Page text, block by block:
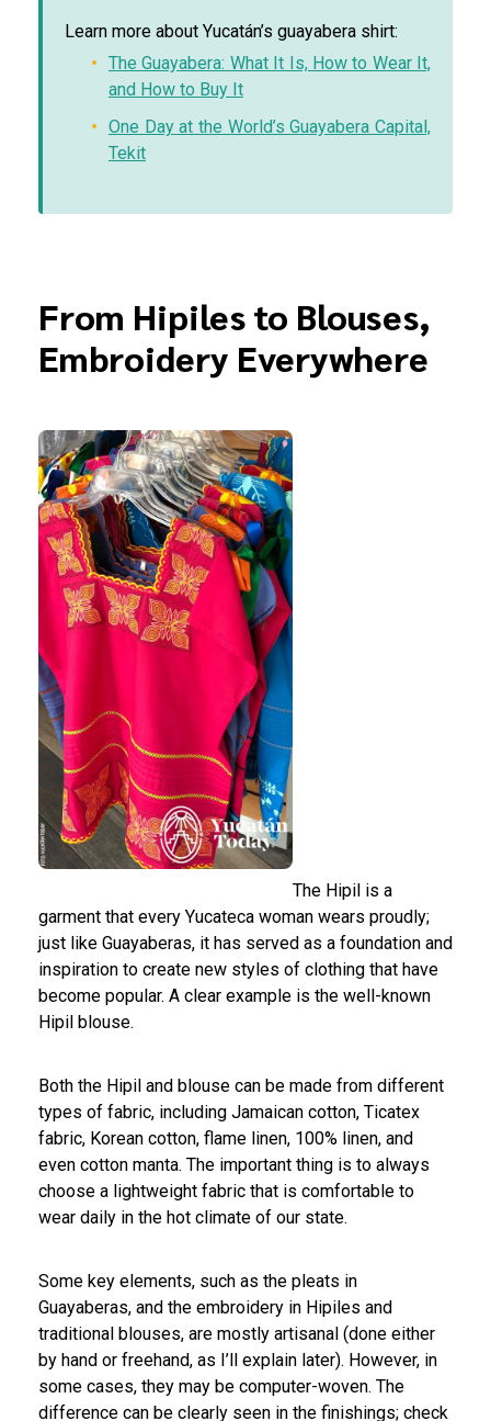
Learn more about Yucatán’s guayabera shirt:
The Guayabera: What It Is, How to Wear It,
and How to Buy It
One Day at the World’s Guayabera Capital,
Tekit
From Hipiles to Blouses,
Embroidery Everywhere
The Hipil is a
garment that every Yucateca woman wears proudly;
just like Guayaberas, it has served as a foundation and
inspiration to create new styles of clothing that have
become popular. A clear example is the well-known
Hipil blouse.
Both the Hipil and blouse can be made from different
types of fabric, including Jamaican cotton, Ticatex
fabric, Korean cotton, flame linen, 100% linen, and
even cotton manta. The important thing is to always
choose a lightweight fabric that is comfortable to
wear daily in the hot climate of our state.
Some key elements, such as the pleats in
Guayaberas, and the embroidery in Hipiles and
traditional blouses, are mostly artisanal (done either
by hand or freehand, as I’ll explain later). However, in
some cases, they may be computer-woven. The
difference can be clearly seen in the finishings; check